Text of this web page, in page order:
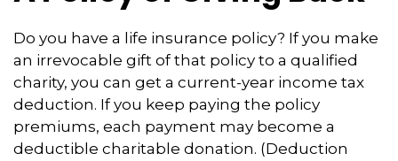
Do you have a life insurance policy? If you make
an irrevocable gift of that policy to a qualified
charity, you can get a current-year income tax
deduction. If you keep paying the policy
premiums, each payment may become a
deductible charitable donation. (Deduction